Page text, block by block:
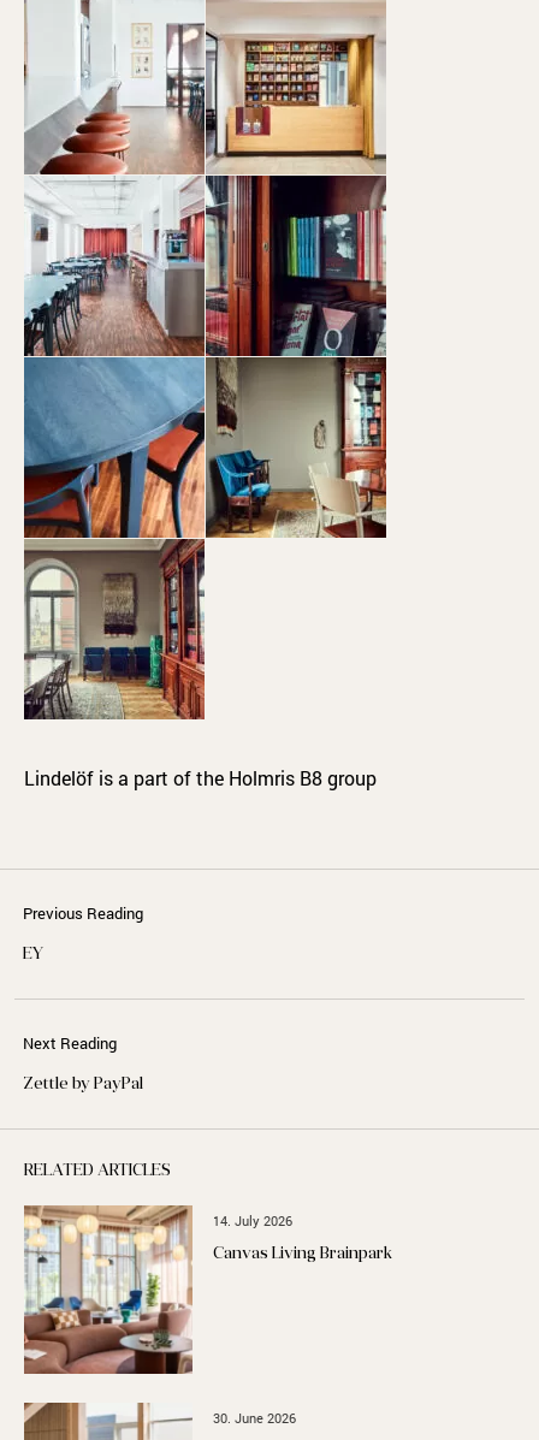
Lindelöf is a part of the Holmris B8 group
Previous Reading
EY
Next Reading
Zettle by PayPal
RELATED ARTICLES
14. July 2026
Canvas Living Brainpark
30. June 2026